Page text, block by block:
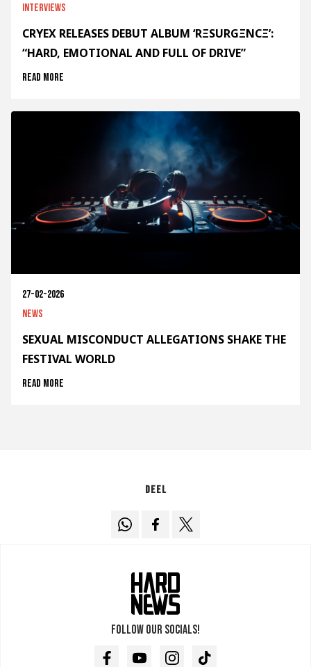
Interviews
CRYEX RELEASES DEBUT ALBUM ‘RΞSURGΞNCΞ’:
“HARD, EMOTIONAL AND FULL OF DRIVE”
Read more
27-02-2026
News
SEXUAL MISCONDUCT ALLEGATIONS SHAKE THE
FESTIVAL WORLD
Read more
Deel
Follow our socials!